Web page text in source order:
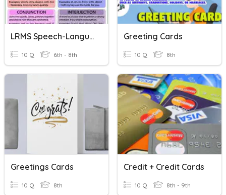
LRMS Speech-Language Therapy Parts Of Speech
10 Q 6th - 8th
Greeting Cards
10 Q 8th
Greetings Cards
10 Q 8th
Credit + Credit Cards
10 Q 8th - 9th